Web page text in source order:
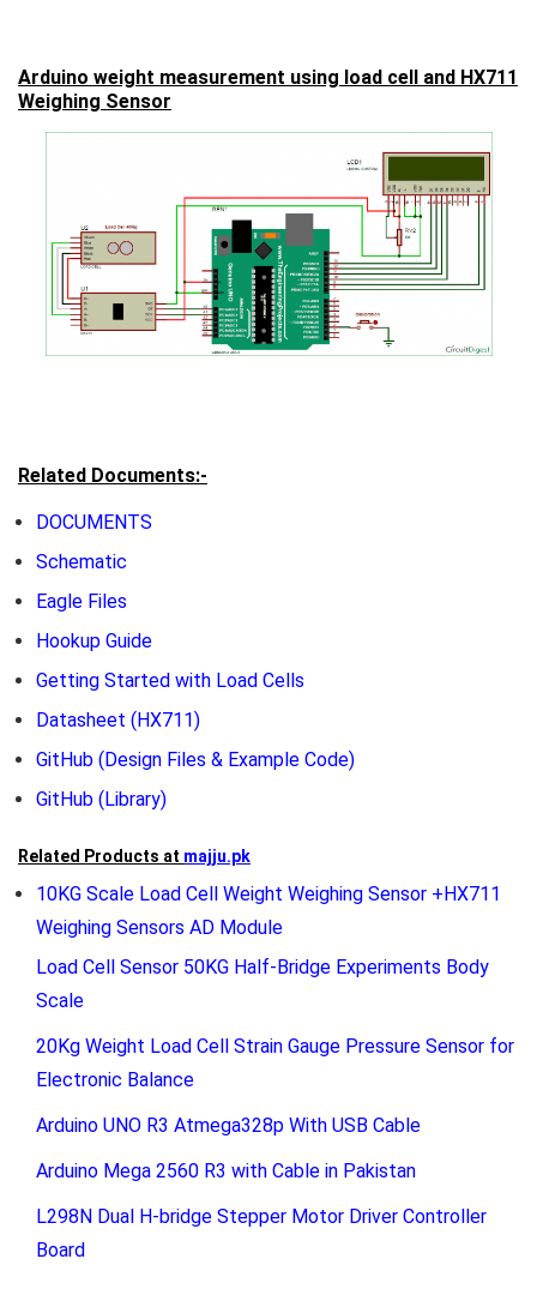
Arduino weight measurement using load cell and HX711
Weighing Sensor
Related Documents:-
DOCUMENTS
Schematic
Eagle Files
Hookup Guide
Getting Started with Load Cells
Datasheet (HX711)
GitHub (Design Files & Example Code)
GitHub (Library)
Related Products at majju.pk
10KG Scale Load Cell Weight Weighing Sensor +HX711
Weighing Sensors AD Module
Load Cell Sensor 50KG Half-Bridge Experiments Body
Scale
20Kg Weight Load Cell Strain Gauge Pressure Sensor for
Electronic Balance
Arduino UNO R3 Atmega328p With USB Cable
Arduino Mega 2560 R3 with Cable in Pakistan
L298N Dual H-bridge Stepper Motor Driver Controller
Board